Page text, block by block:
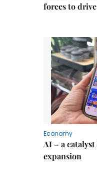
forces to
Economy
AI – a
expansion